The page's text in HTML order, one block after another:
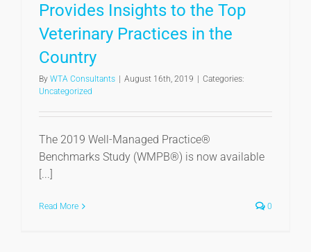
Provides Insights to the Top
Veterinary Practices in the
Country
By WTA Consultants August 16th, 2019
Categories:
Uncategorized
The 2019 Well-Managed Practice®
Benchmarks Study (WMPB®) is now available
[...]
Read More 0